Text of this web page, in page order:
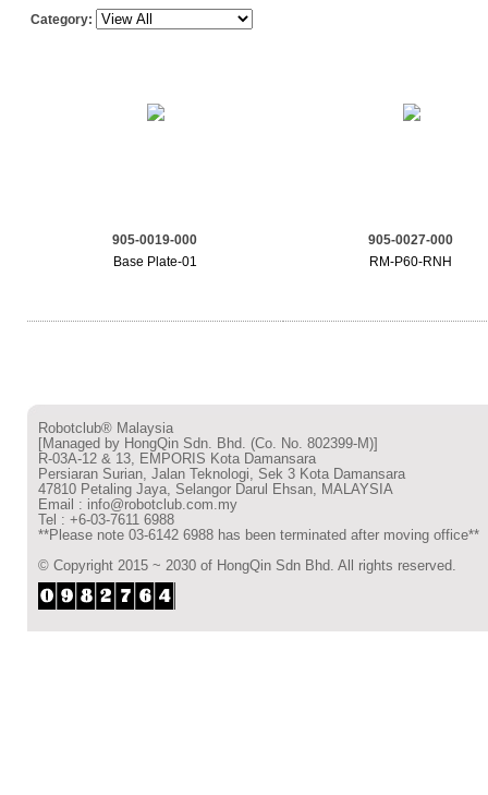
Category:
905-0019-000
Base Plate-01
905-0027-000
RM-P60-RNH
Robotclub® Malaysia
[Managed by HongQin Sdn. Bhd. (Co. No. 802399-M)]
R-03A-12 & 13, EMPORIS Kota Damansara
Persiaran Surian, Jalan Teknologi, Sek 3 Kota Damansara
47810 Petaling Jaya, Selangor Darul Ehsan, MALAYSIA
Email : info@robotclub.com.my
Tel : +6-03-7611 6988
**Please note 03-6142 6988 has been terminated after moving office**
© Copyright 2015 ~ 2030 of HongQin Sdn Bhd. All rights reserved.